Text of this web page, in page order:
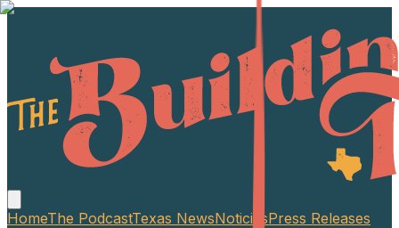
HomeThe PodcastTexas NewsNoticiasPress Releases